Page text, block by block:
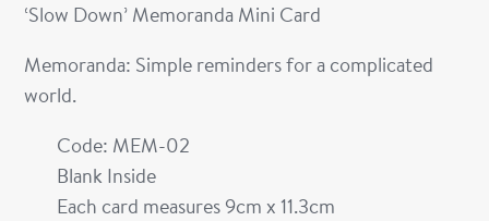
‘Slow Down’ Memoranda Mini Card
Memoranda: Simple reminders for a complicated
world.
Code: MEM-02
Blank Inside
Each card measures 9cm x 11.3cm